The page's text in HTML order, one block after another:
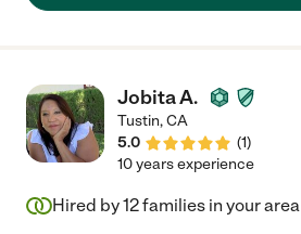
Jobita A.
Tustin,CA
5.0
(1)
10 years experience
Hired by12families in your area